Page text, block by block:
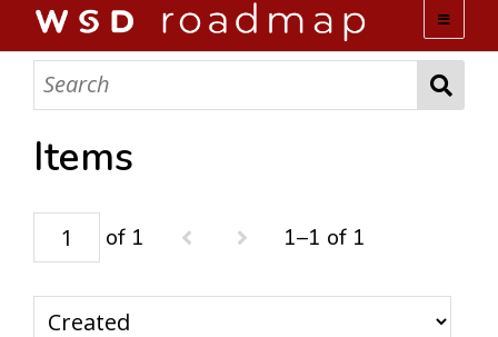
WSD ROADMAP
ABOUT US
ACTIVITIES
COLLECTIONS
Items
of 1 1–1 of 1